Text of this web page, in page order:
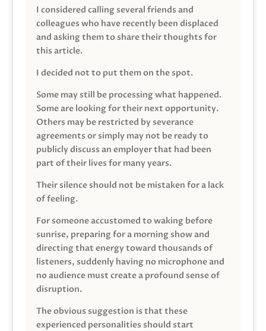
I considered calling several friends and
colleagues who have recently been displaced
and asking them to share their thoughts for
this article.
I decided not to put them on the spot.
Some may still be processing what happened.
Some are looking for their next opportunity.
Others may be restricted by severance
agreements or simply may not be ready to
publicly discuss an employer that had been
part of their lives for many years.
Their silence should not be mistaken for a lack
of feeling.
For someone accustomed to waking before
sunrise, preparing for a morning show and
directing that energy toward thousands of
listeners, suddenly having no microphone and
no audience must create a profound sense of
disruption.
The obvious suggestion is that these
experienced personalities should start